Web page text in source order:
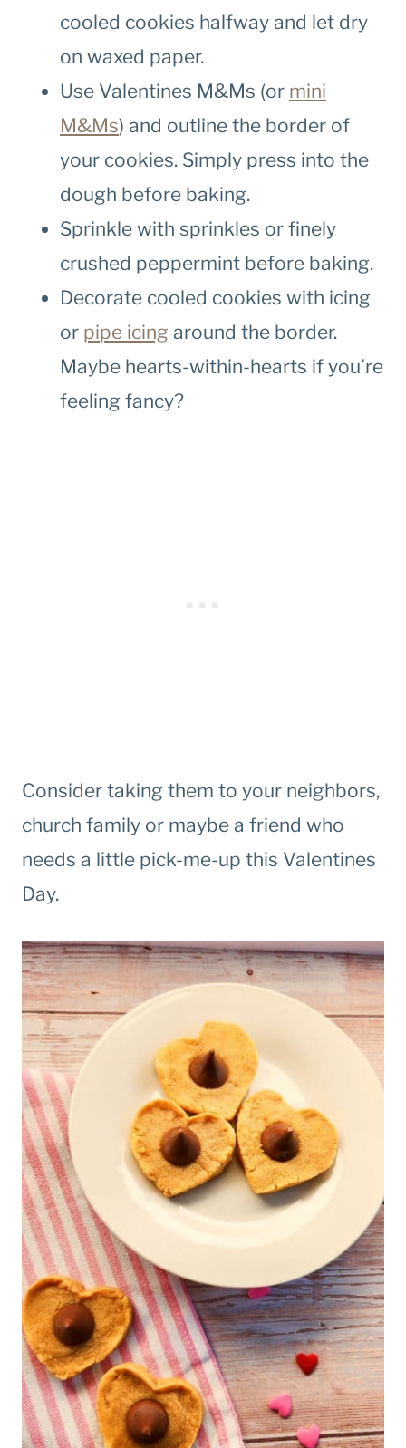
cooled cookies halfway and let dry
on waxed paper.
Use Valentines M&Ms (or mini
M&Ms) and outline the border of
your cookies. Simply press into the
dough before baking.
Sprinkle with sprinkles or finely
crushed peppermint before baking.
Decorate cooled cookies with icing
or pipe icing around the border.
Maybe hearts-within-hearts if you’re
feeling fancy?
Consider taking them to your neighbors,
church family or maybe a friend who
needs a little pick-me-up this Valentines
Day.